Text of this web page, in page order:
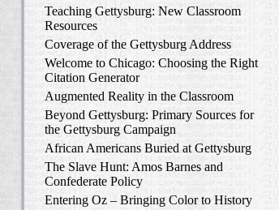
Teaching Gettysburg: New Classroom
Resources
Coverage of the Gettysburg Address
Welcome to Chicago: Choosing the Right
Citation Generator
Augmented Reality in the Classroom
Beyond Gettysburg: Primary Sources for
the Gettysburg Campaign
African Americans Buried at Gettysburg
The Slave Hunt: Amos Barnes and
Confederate Policy
Entering Oz – Bringing Color to History